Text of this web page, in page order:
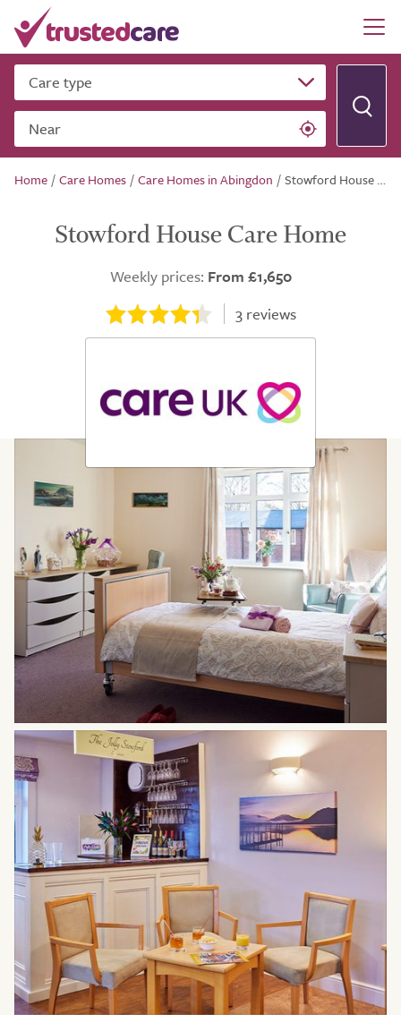
Care type
Near
Home /Care Homes /Care Homes in Abingdon /Stowford House Care Home
Stowford House Care Home
Weekly prices: From £1,650
3reviews